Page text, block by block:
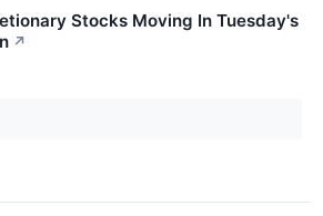
Stocks Moving In Tuesday's
↗